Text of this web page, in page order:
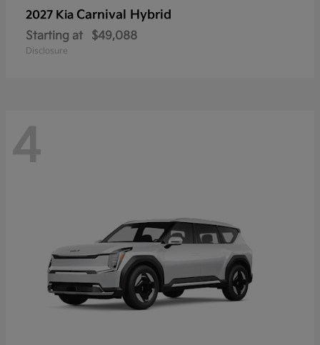
2027 Kia Carnival Hybrid
Starting at $49,088
Disclosure
4